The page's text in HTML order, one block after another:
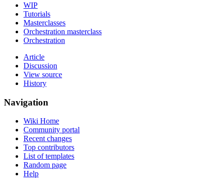
WIP
Tutorials
Masterclasses
Orchestration masterclass
Orchestration
Article
Discussion
View source
History
Navigation
Wiki Home
Community portal
Recent changes
Top contributors
List of templates
Random page
Help